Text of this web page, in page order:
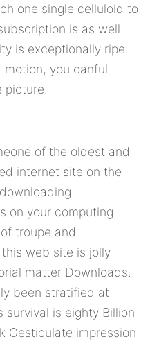
one single celluloid to
is as well
is exceptionally ripe.
you canful
picture.
of the oldest and
internet site on the
on your computing
troupe and
web site is jolly
matter Downloads.
been stratified at
is eighty Billion
Gesticulate impression